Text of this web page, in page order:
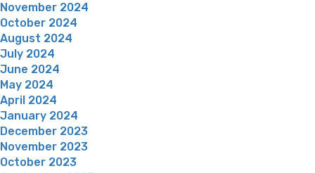
November 2024
October 2024
August 2024
July 2024
June 2024
May 2024
April 2024
January 2024
December 2023
November 2023
October 2023